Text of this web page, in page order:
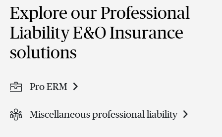
Explore our Professional
Liability E&O Insurance
solutions
Pro ERM
Miscellaneous professional liability